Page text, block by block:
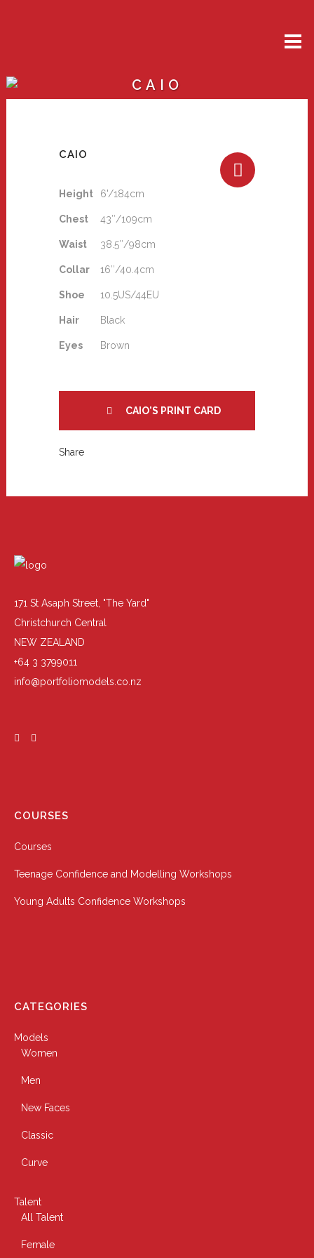
CAIO
CAIO
Height 6'/184cm
Chest 43″/109cm
Waist 38.5″/98cm
Collar 16″/40.4cm
Shoe 10.5US/44EU
Hair Black
Eyes Brown
CAIO'S PRINT CARD
Share
171 St Asaph Street, "The Yard"
Christchurch Central
NEW ZEALAND
+64 3 3799011
info@portfoliomodels.co.nz
COURSES
Courses
Teenage Confidence and Modelling Workshops
Young Adults Confidence Workshops
CATEGORIES
Models
Women
Men
New Faces
Classic
Curve
Talent
All Talent
Female